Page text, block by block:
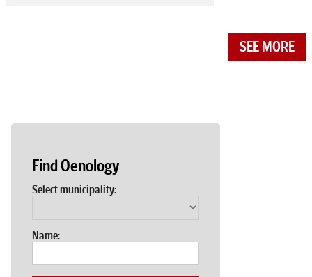
SEE MORE
Find Oenology
Select municipality:
Name: